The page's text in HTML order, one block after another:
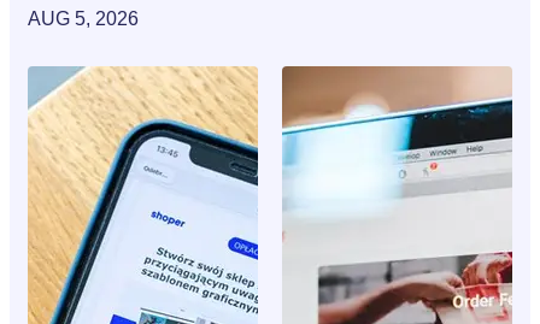
AUG 5, 2026